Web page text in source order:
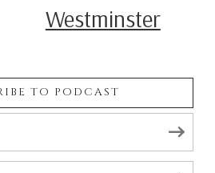
Westminster
TO PODCAST